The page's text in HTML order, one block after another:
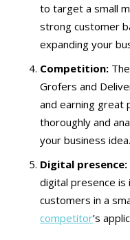
to target a small
strong customer
expanding your
Competition:
Grofers and
and earning great
thoroughly and
your business idea.
Digital presence:
digital presence
customers in a
competitor’s